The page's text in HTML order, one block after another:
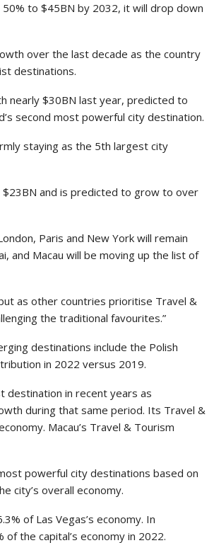
to $45BN by 2032, it will drop down
over the last decade as the country
destinations.
nearly $30BN last year, predicted to
second most powerful city destination.
staying as the 5th largest city
$23BN and is predicted to grow to over
Paris and New York will remain
and Macau will be moving up the list of
as other countries prioritise Travel &
the traditional favourites.”
destinations include the Polish
in 2022 versus 2019.
destination in recent years as
during that same period. Its Travel &
Macau’s Travel & Tourism
powerful city destinations based on
city’s overall economy.
of Las Vegas’s economy. In
the capital’s economy in 2022.